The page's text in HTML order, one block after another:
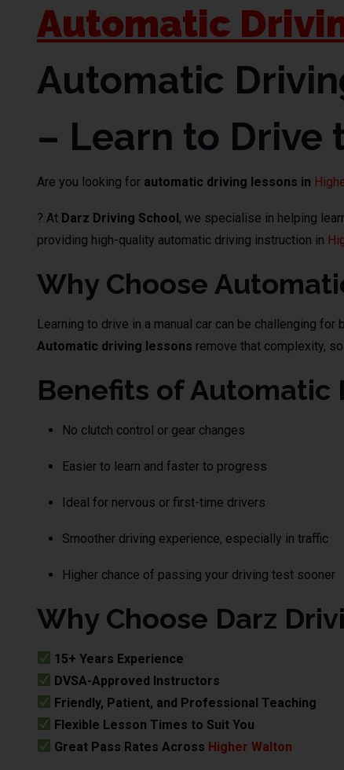
Automatic
Automatic
– Learn to Drive
Are you looking for automatic driving lessons in
? At Darz Driving School, we specialise in helping
providing high-quality automatic driving instruction in
Why Choose
Learning to drive in a manual car can be challenging
Automatic driving lessons remove that complexity,
Benefits of Automatic
No clutch control or gear changes
Easier to learn and faster to progress
Ideal for nervous or first-time drivers
Smoother driving experience, especially in traffic
Higher chance of passing your driving test sooner
Why Choose Darz
15+ Years Experience
DVSA-Approved Instructors
Friendly, Patient, and Professional Teaching
Flexible Lesson Times to Suit You
Great Pass Rates Across Higher Walton